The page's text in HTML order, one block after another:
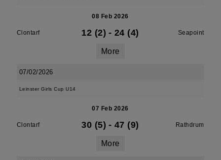
08 Feb 2026
Clontarf 12 (2) - 24 (4) Seapoint
More
07/02/2026
Leinster Girls Cup U14
07 Feb 2026
Clontarf 30 (5) - 47 (9) Rathdrum
More